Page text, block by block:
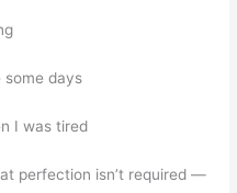
some days
I was tired
perfection isn’t required —